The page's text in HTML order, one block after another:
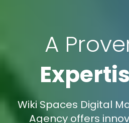
A
Wiki Spaces Digital
Agency offers